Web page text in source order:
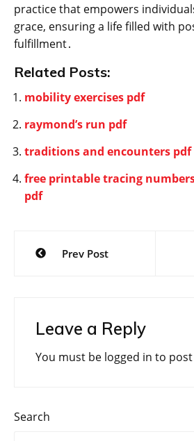
practice that empowers
grace‚ ensuring a life filled with
fulfillment․
Related Posts:
mobility exercises pdf
raymond’s run pdf
traditions and encounters pdf
free printable tracing
pdf
Post
navigation
Prev Post
Leave a Reply
You must be logged in to
Search